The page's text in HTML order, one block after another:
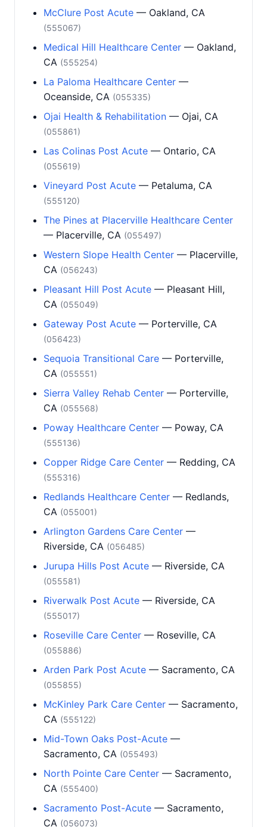
McClure Post Acute — Oakland, CA
(555067)
Medical Hill Healthcare Center — Oakland,
CA (555254)
La Paloma Healthcare Center —
Oceanside, CA (055335)
Ojai Health & Rehabilitation — Ojai, CA
(055861)
Las Colinas Post Acute — Ontario, CA
(055619)
Vineyard Post Acute — Petaluma, CA
(555120)
The Pines at Placerville Healthcare Center
— Placerville, CA (055497)
Western Slope Health Center — Placerville,
CA (056243)
Pleasant Hill Post Acute — Pleasant Hill,
CA (055049)
Gateway Post Acute — Porterville, CA
(056423)
Sequoia Transitional Care — Porterville,
CA (055551)
Sierra Valley Rehab Center — Porterville,
CA (055568)
Poway Healthcare Center — Poway, CA
(555136)
Copper Ridge Care Center — Redding, CA
(555316)
Redlands Healthcare Center — Redlands,
CA (055001)
Arlington Gardens Care Center —
Riverside, CA (056485)
Jurupa Hills Post Acute — Riverside, CA
(055581)
Riverwalk Post Acute — Riverside, CA
(555017)
Roseville Care Center — Roseville, CA
(055886)
Arden Park Post Acute — Sacramento, CA
(055855)
McKinley Park Care Center — Sacramento,
CA (555122)
Mid-Town Oaks Post-Acute —
Sacramento, CA (055493)
North Pointe Care Center — Sacramento,
CA (555400)
Sacramento Post-Acute — Sacramento,
CA (056073)